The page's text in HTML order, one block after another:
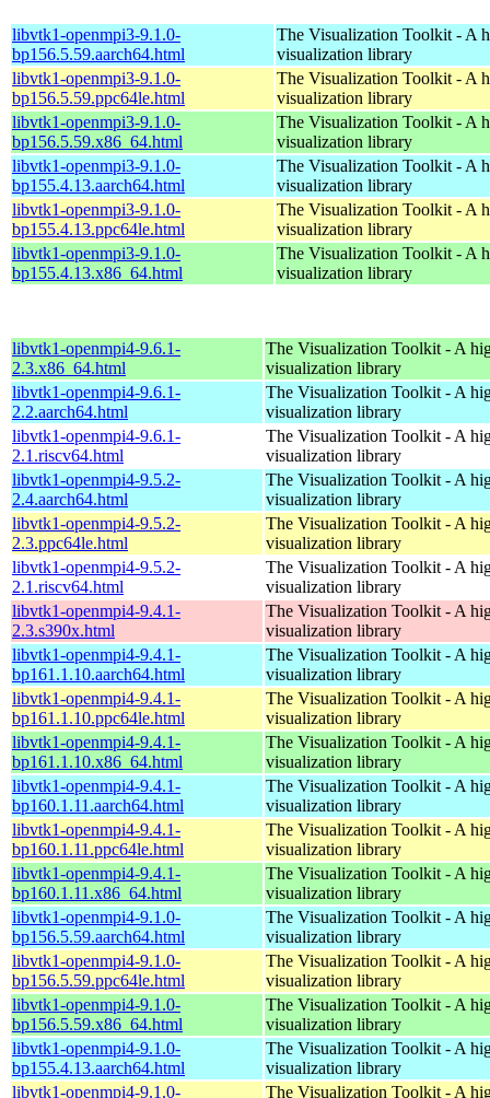
libvtk1-openmpi3-9.1.0-
bp156.5.59.aarch64.html
The Visualization Toolkit - A
visualization library
libvtk1-openmpi3-9.1.0-
bp156.5.59.ppc64le.html
The Visualization Toolkit - A
visualization library
libvtk1-openmpi3-9.1.0-
bp156.5.59.x86_64.html
The Visualization Toolkit - A
visualization library
libvtk1-openmpi3-9.1.0-
bp155.4.13.aarch64.html
The Visualization Toolkit - A
visualization library
libvtk1-openmpi3-9.1.0-
bp155.4.13.ppc64le.html
The Visualization Toolkit - A
visualization library
libvtk1-openmpi3-9.1.0-
bp155.4.13.x86_64.html
The Visualization Toolkit - A
visualization library
libvtk1-openmpi4-9.6.1-
2.3.x86_64.html
The Visualization Toolkit - A
visualization library
libvtk1-openmpi4-9.6.1-
2.2.aarch64.html
The Visualization Toolkit - A
visualization library
libvtk1-openmpi4-9.6.1-
2.1.riscv64.html
The Visualization Toolkit - A
visualization library
libvtk1-openmpi4-9.5.2-
2.4.aarch64.html
The Visualization Toolkit - A
visualization library
libvtk1-openmpi4-9.5.2-
2.3.ppc64le.html
The Visualization Toolkit - A
visualization library
libvtk1-openmpi4-9.5.2-
2.1.riscv64.html
The Visualization Toolkit - A
visualization library
libvtk1-openmpi4-9.4.1-
2.3.s390x.html
The Visualization Toolkit - A
visualization library
libvtk1-openmpi4-9.4.1-
bp161.1.10.aarch64.html
The Visualization Toolkit - A
visualization library
libvtk1-openmpi4-9.4.1-
bp161.1.10.ppc64le.html
The Visualization Toolkit - A
visualization library
libvtk1-openmpi4-9.4.1-
bp161.1.10.x86_64.html
The Visualization Toolkit - A
visualization library
libvtk1-openmpi4-9.4.1-
bp160.1.11.aarch64.html
The Visualization Toolkit - A
visualization library
libvtk1-openmpi4-9.4.1-
bp160.1.11.ppc64le.html
The Visualization Toolkit - A
visualization library
libvtk1-openmpi4-9.4.1-
bp160.1.11.x86_64.html
The Visualization Toolkit - A
visualization library
libvtk1-openmpi4-9.1.0-
bp156.5.59.aarch64.html
The Visualization Toolkit - A
visualization library
libvtk1-openmpi4-9.1.0-
bp156.5.59.ppc64le.html
The Visualization Toolkit - A
visualization library
libvtk1-openmpi4-9.1.0-
bp156.5.59.x86_64.html
The Visualization Toolkit - A
visualization library
libvtk1-openmpi4-9.1.0-
bp155.4.13.aarch64.html
The Visualization Toolkit - A
visualization library
libvtk1-openmpi4-9.1.0-
The Visualization Toolkit - A